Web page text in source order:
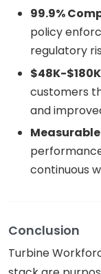
99.9%
policy
regulatory
$48K-
customers
and
continuous
Conclusion
Turbine